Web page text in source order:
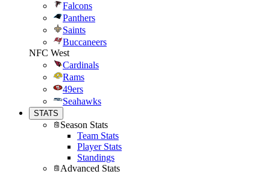
Falcons
Panthers
Saints
Buccaneers
NFC West
Cardinals
Rams
49ers
Seahawks
STATS
Season Stats
Team Stats
Player Stats
Standings
Advanced Stats